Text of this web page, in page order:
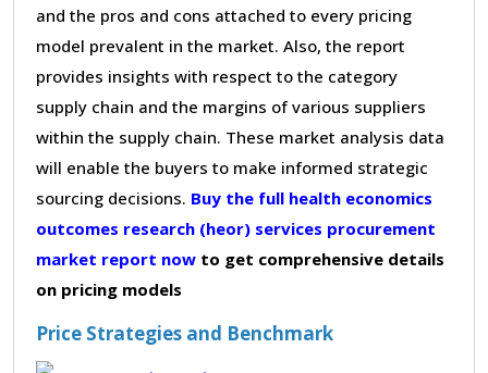
and the pros and cons attached to every pricing
model prevalent in the market. Also, the report
provides insights with respect to the category
supply chain and the margins of various suppliers
within the supply chain. These market analysis data
will enable the buyers to make informed strategic
sourcing decisions. Buy the full health economics
outcomes research (heor) services procurement
market report now to get comprehensive details
on pricing models
Price Strategies and Benchmark